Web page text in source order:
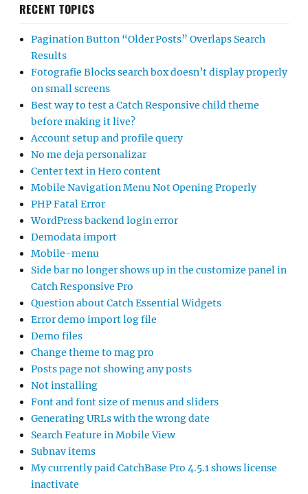
RECENT TOPICS
Pagination Button “Older Posts” Overlaps Search
Results
Fotografie Blocks search box doesn’t display properly
on small screens
Best way to test a Catch Responsive child theme
before making it live?
Account setup and profile query
No me deja personalizar
Center text in Hero content
Mobile Navigation Menu Not Opening Properly
PHP Fatal Error
WordPress backend login error
Demodata import
Mobile-menu
Side bar no longer shows up in the customize panel in
Catch Responsive Pro
Question about Catch Essential Widgets
Error demo import log file
Demo files
Change theme to mag pro
Posts page not showing any posts
Not installing
Font and font size of menus and sliders
Generating URLs with the wrong date
Search Feature in Mobile View
Subnav items
My currently paid CatchBase Pro 4.5.1 shows license
inactivate